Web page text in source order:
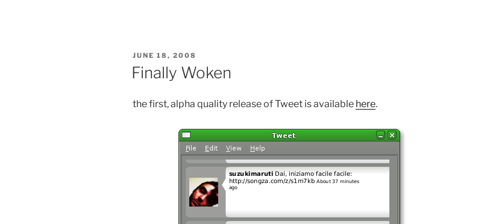
POSTED
JUNE 18, 2008
Finally Woken
the first, alpha quality release of Tweet is available here.